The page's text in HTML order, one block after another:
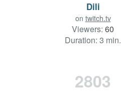
Dili
on twitch.tv
Viewers: 60
Duration: 3 min.
2803